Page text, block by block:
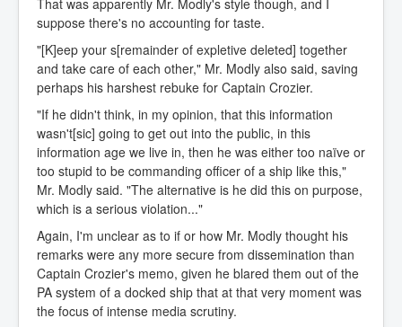
suppose there's no accounting for taste.
"[K]eep your s[remainder of expletive deleted] together
and take care of each other," Mr. Modly also said, saving
perhaps his harshest rebuke for Captain Crozier.
"If he didn't think, in my opinion, that this information
wasn't[sic] going to get out into the public, in this
information age we live in, then he was either too naïve or
too stupid to be commanding officer of a ship like this,"
Mr. Modly said. "The alternative is he did this on purpose,
which is a serious violation..."
Again, I'm unclear as to if or how Mr. Modly thought his
remarks were any more secure from dissemination than
Captain Crozier's memo, given he blared them out of the
PA system of a docked ship that at that very moment was
the focus of intense media scrutiny.